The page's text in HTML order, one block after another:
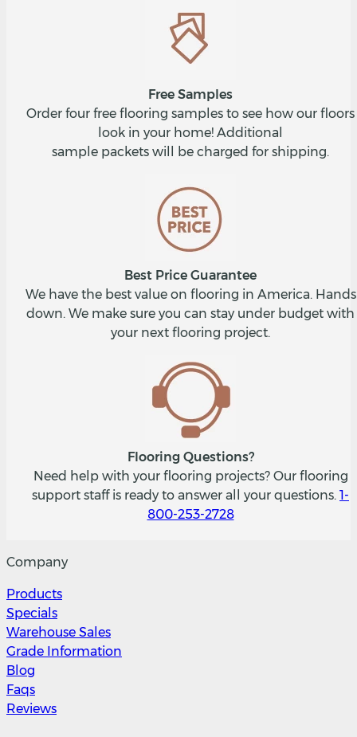
Free Samples
Order four free flooring samples to see how our floors
look in your home! Additional
sample packets will be charged for shipping.
Best Price Guarantee
We have the best value on flooring in America. Hands
down. We make sure you can stay under budget with
your next flooring project.
Flooring Questions?
Need help with your flooring projects? Our flooring
support staff is ready to answer all your questions. 1-
800-253-2728
Company
Products
Specials
Warehouse Sales
Grade Information
Blog
Faqs
Reviews